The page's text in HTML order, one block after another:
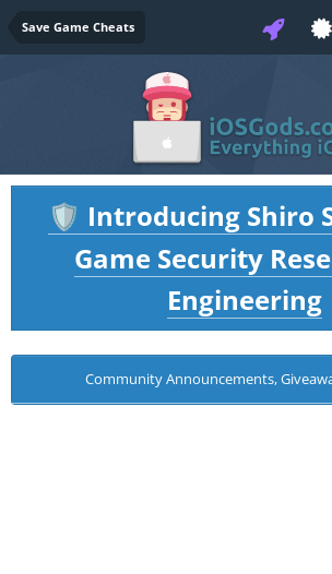
Save Game Cheats
🛡️ Introducing Shiro
Game Security
Engineering
Community Announcements,